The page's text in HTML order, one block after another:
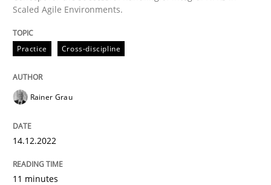
14. December 2022 · 11 minutes read
Practice
Readable requirements
Scaled Agile Environments.
Practice Cross-discipline
Rainer Grau
14.12.2022
11 minutes